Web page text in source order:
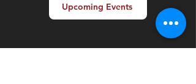
Upcoming Events